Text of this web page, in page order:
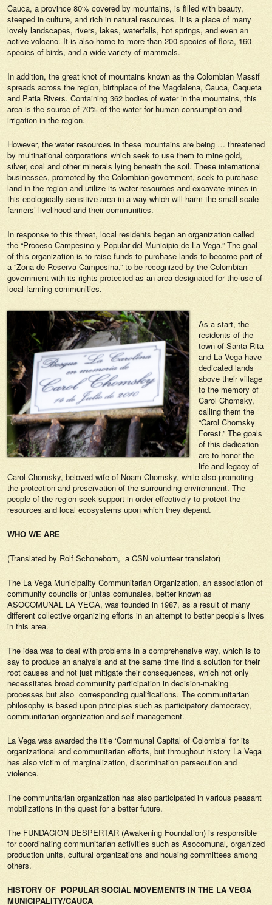
Cauca, a province 80% covered by mountains, is filled with beauty,
steeped in culture, and rich in natural resources. It is a place of many
lovely landscapes, rivers, lakes, waterfalls, hot springs, and even an
active volcano. It is also home to more than 200 species of flora, 160
species of birds, and a wide variety of mammals.
In addition, the great knot of mountains known as the Colombian Massif
spreads across the region, birthplace of the Magdalena, Cauca, Caqueta
and Patia Rivers. Containing 362 bodies of water in the mountains, this
area is the source of 70% of the water for human consumption and
irrigation in the region.
However, the water resources in these mountains are being … threatened
by multinational corporations which seek to use them to mine gold,
silver, coal and other minerals lying beneath the soil. These international
businesses, promoted by the Colombian government, seek to purchase
land in the region and utilize its water resources and excavate mines in
this ecologically sensitive area in a way which will harm the small-scale
farmers’ livelihood and their communities.
In response to this threat, local residents began an organization called
the “Proceso Campesino y Popular del Municipio de La Vega.” The goal
of this organization is to raise funds to purchase lands to become part of
a “Zona de Reserva Campesina,” to be recognized by the Colombian
government with its rights protected as an area designated for the use of
local farming communities.
As a start, the
residents of the
town of Santa Rita
and La Vega have
dedicated lands
above their village
to the memory of
Carol Chomsky,
calling them the
“Carol Chomsky
Forest.” The goals
of this dedication
are to honor the
life and legacy of
Carol Chomsky, beloved wife of Noam Chomsky, while also promoting
the protection and preservation of the surrounding environment. The
people of the region seek support in order effectively to protect the
resources and local ecosystems upon which they depend.
WHO WE ARE
(Translated by Rolf Schoneborn, a CSN volunteer translator)
The La Vega Municipality Communitarian Organization, an association of
community councils or juntas comunales, better known as
ASOCOMUNAL LA VEGA, was founded in 1987, as a result of many
different collective organizing efforts in an attempt to better people’s lives
in this area.
The idea was to deal with problems in a comprehensive way, which is to
say to produce an analysis and at the same time find a solution for their
root causes and not just mitigate their consequences, which not only
necessitates broad community participation in decision-making
processes but also corresponding qualifications. The communitarian
philosophy is based upon principles such as participatory democracy,
communitarian organization and self-management.
La Vega was awarded the title ‘Communal Capital of Colombia’ for its
organizational and communitarian efforts, but throughout history La Vega
has also victim of marginalization, discrimination persecution and
violence.
The communitarian organization has also participated in various peasant
mobilizations in the quest for a better future.
The FUNDACION DESPERTAR (Awakening Foundation) is responsible
for coordinating communitarian activities such as Asocomunal, organized
production units, cultural organizations and housing committees among
others.
HISTORY OF POPULAR SOCIAL MOVEMENTS IN THE LA VEGA
MUNICIPALITY/CAUCA